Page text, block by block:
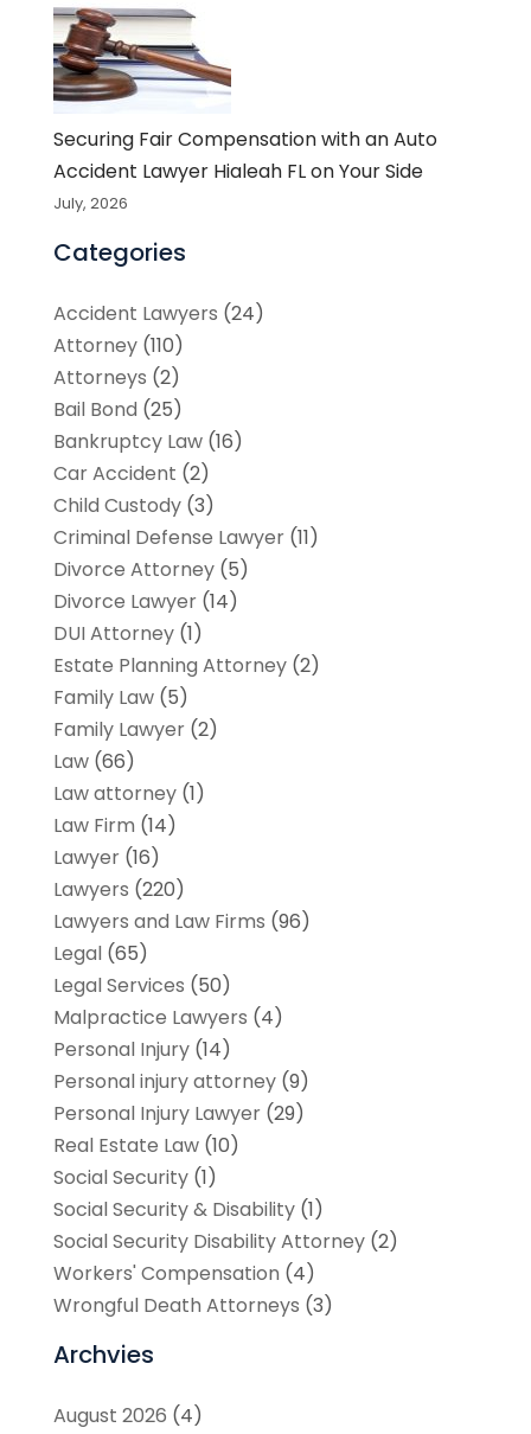
Securing Fair Compensation with an Auto
Accident Lawyer Hialeah FL on Your Side
July, 2026
Categories
Accident Lawyers (24)
Attorney(110)
Attorneys (2)
Bail Bond (25)
Bankruptcy Law(16)
Car Accident (2)
Child Custody(3)
Criminal Defense Lawyer(11)
Divorce Attorney(5)
Divorce Lawyer(14)
DUI Attorney(1)
Estate Planning Attorney(2)
Family Law(5)
Family Lawyer(2)
Law(66)
Law attorney(1)
Law Firm (14)
Lawyer(16)
Lawyers (220)
Lawyers and Law Firms (96)
Legal(65)
Legal Services (50)
Malpractice Lawyers (4)
Personal Injury(14)
Personal injury attorney(9)
Personal Injury Lawyer(29)
Real Estate Law(10)
Social Security(1)
Social Security & Disability(1)
Social Security Disability Attorney(2)
Workers' Compensation (4)
Wrongful Death Attorneys (3)
Archvies
August 2026 (4)